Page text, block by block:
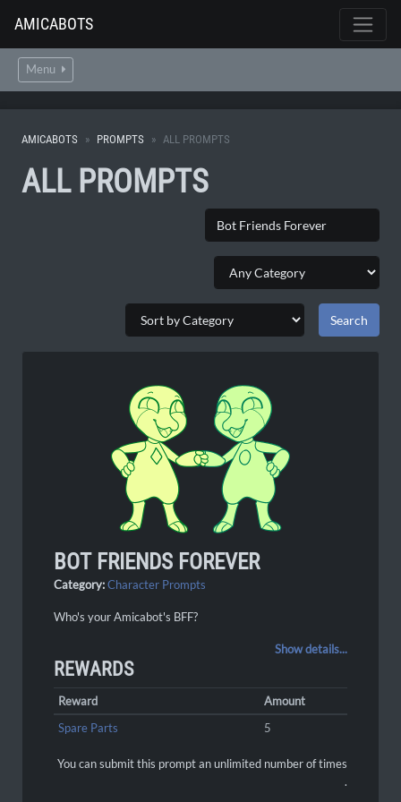
AMICABOTS
Menu
AMICABOTS PROMPTS ALL PROMPTS
ALL PROMPTS
BOT FRIENDS FOREVER
Category:Character Prompts
Who's your Amicabot's BFF?
Show details...
REWARDS
Reward
Amount
Spare Parts
5
You can submit this prompt an unlimited number of times
.